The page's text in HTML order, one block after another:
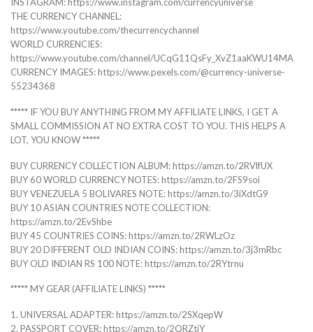
THE CURRENCY CHANNEL:
https://www.youtube.com/thecurrencychannel
WORLD CURRENCIES:
https://www.youtube.com/channel/UCqG11QsFy_XvZ1aaKWU14MA
CURRENCY IMAGES: https://www.pexels.com/@currency-universe-
55234368
***** IF YOU BUY ANYTHING FROM MY AFFILIATE LINKS, I GET A
SMALL COMMISSION AT NO EXTRA COST TO YOU. THIS HELPS A
LOT, YOU KNOW *****
BUY CURRENCY COLLECTION ALBUM: https://amzn.to/2RVlfUX
BUY 60 WORLD CURRENCY NOTES: https://amzn.to/2FS9soi
BUY VENEZUELA 5 BOLIVARES NOTE: https://amzn.to/3iXdtG9
BUY 10 ASIAN COUNTRIES NOTE COLLECTION:
https://amzn.to/2EvShbe
BUY 45 COUNTRIES COINS: https://amzn.to/2RWLzOz
BUY 20 DIFFERENT OLD INDIAN COINS: https://amzn.to/3j3mRbc
BUY OLD INDIAN RS 100 NOTE: https://amzn.to/2RYtrnu
***** MY GEAR (AFFILIATE LINKS) *****
1. UNIVERSAL ADAPTER: https://amzn.to/2SXqepW
2. PASSPORT COVER: https://amzn.to/2QRZtjY